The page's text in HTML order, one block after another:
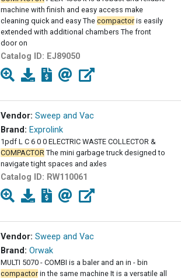
machine with finish and easy access make
cleaning quick and easy The compactoris easily
extended with additional chambers The front
door on
Catalog ID: EJ89050
Vendor: Sweep and Vac
Brand: Exprolink
1pdf L C 6 0 0 ELECTRIC WASTE COLLECTOR &
COMPACTOR The mini garbage truck designed to
navigate tight spaces and axles
Catalog ID: RW110061
Vendor: Sweep and Vac
Brand: Orwak
MULTI 5070 - COMBI is a baler and an in - bin
compactorin the same machine It is a versatile all